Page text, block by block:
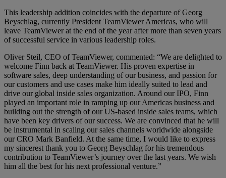
This leadership addition coincides with the departure of Georg
Beyschlag, currently President TeamViewer Americas, who will
leave TeamViewer at the end of the year after more than seven years
of successful service in various leadership roles.
Oliver Steil, CEO of TeamViewer, commented: “We are delighted to
welcome Finn back at TeamViewer. His proven expertise in
software sales, deep understanding of our business, and passion for
our customers and use cases make him ideally suited to lead and
drive our global inside sales organization. Around our IPO, Finn
played an important role in ramping up our Americas business and
building out the strength of our US-based inside sales teams, which
have been key drivers of our success. We are convinced that he will
be instrumental in scaling our sales channels worldwide alongside
our CRO Mark Banfield. At the same time, I would like to express
my sincerest thank you to Georg Beyschlag for his tremendous
contribution to TeamViewer’s journey over the last years. We wish
him all the best for his next professional venture.”